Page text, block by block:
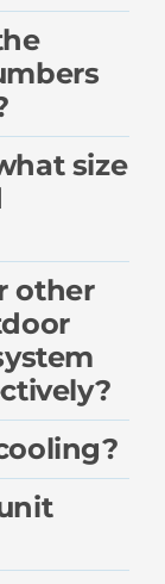
size
other